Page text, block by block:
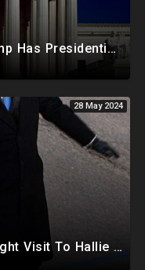
US Supreme Court Rules Trump Has Presidential Immunity, Swing States May Not Allow Biden Replacement
28 May 2024
Biden Makes Surprise Late Night Visit To Hallie Biden 8 Days Before She Testifies In Hunter's Trial